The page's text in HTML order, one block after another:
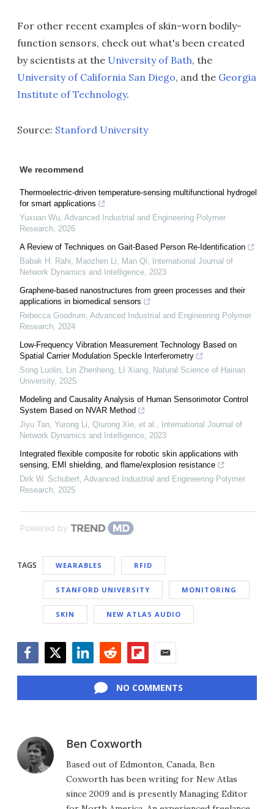
For other recent examples of skin-worn bodily-
function sensors, check out what's been created
by scientists at the University of Bath, the
University of California San Diego, and the Georgia
Institute of Technology.
Source: Stanford University
We recommend
Thermoelectric-driven temperature-sensing multifunctional hydrogel
for smart applications
Yuxuan Wu, Advanced Industrial and Engineering Polymer
Research, 2026
A Review of Techniques on Gait-Based Person Re-Identification
Babak H. Rahi, Maozhen Li, Man Qi,
International Journal of
Network Dynamics and Intelligence, 2023
Graphene-based nanostructures from green processes and their
applications in biomedical sensors
Rebecca Goodrum, Advanced Industrial and Engineering Polymer
Research, 2024
Low-Frequency Vibration Measurement Technology Based on
Spatial Carrier Modulation Speckle Interferometry
Song Luolin, Lin Zhenheng, LI Xiang, Natural Science of Hainan
University, 2025
Modeling and Causality Analysis of Human Sensorimotor Control
System Based on NVAR Method
Jiyu Tan, Yurong Li, Qiurong Xie, et al.,
International Journal of
Network Dynamics and Intelligence, 2023
Integrated flexible composite for robotic skin applications with
sensing, EMI shielding, and flame/explosion resistance
Dirk W. Schubert, Advanced Industrial and Engineering Polymer
Research, 2025
Powered by
TAGS WEARABLES RFID
STANFORD UNIVERSITY MONITORING
SKIN NEW ATLAS AUDIO
NO COMMENTS
Ben Coxworth
Based out of Edmonton, Canada, Ben
Coxworth has been writing for New Atlas
since 2009 and is presently Managing Editor